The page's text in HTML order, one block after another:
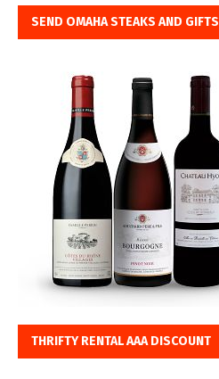
SEND OMAHA STEAKS AND GIFTS
THRIFTY RENTAL AAA DISCOUNT